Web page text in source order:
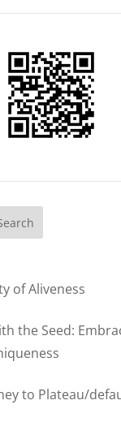
of Aliveness
the Seed:
to Plateau/